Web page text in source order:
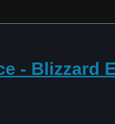
- Blizzard